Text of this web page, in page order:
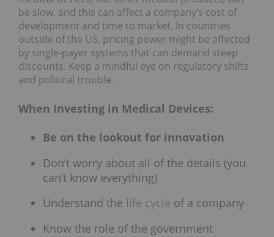
be slow, and this can affect a company’s cost of
development and time to market. In countries
outside of the US, pricing power might be affected
by single-payer systems that can demand steep
discounts. Keep a mindful eye on regulatory shifts
and political trouble.
When Investing in Medical Devices:
Be on the lookout for innovation
Don’t worry about all of the details (you
can’t know everything)
Understand the life cycle of a company
Know the role of the government